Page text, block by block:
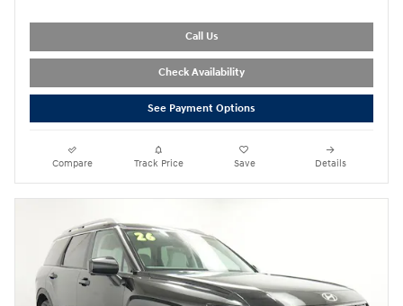
Call Us
Check Availability
See Payment Options
Compare Track Price Save Details